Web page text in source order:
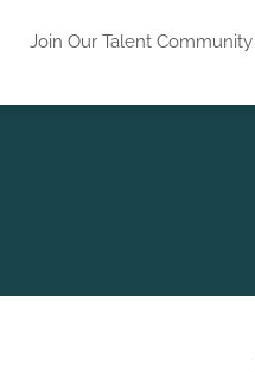
Join Our Talent Community